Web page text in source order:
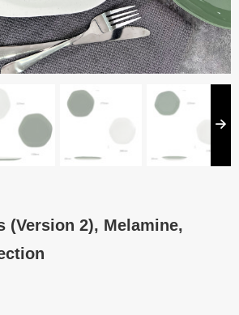
(Version 2), Melamine,